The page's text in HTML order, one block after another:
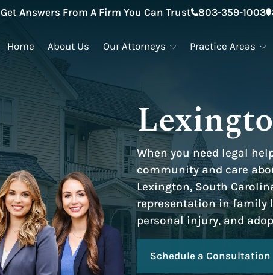
Get Answers From A Firm You Can Trust 803-359-1003
Home About Us Our Attorneys Practice Areas
When you need legal
community and care
Lexington, South
representation in family
personal injury, and
Schedule a Consultation